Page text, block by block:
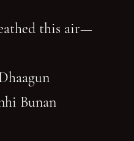
this air—
Bunan